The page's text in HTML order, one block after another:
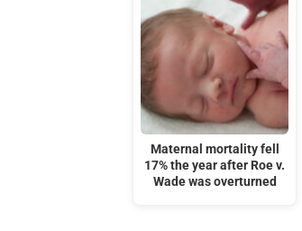
Maternal mortality fell
17% the year after Roe v.
Wade was overturned